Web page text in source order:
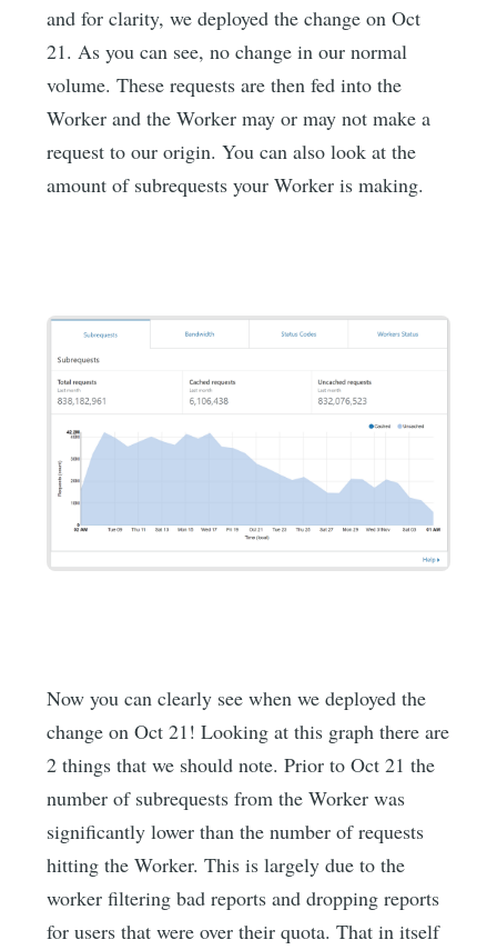
and for clarity, we deployed the change on Oct
21. As you can see, no change in our normal
volume. These requests are then fed into the
Worker and the Worker may or may not make a
request to our origin. You can also look at the
amount of subrequests your Worker is making.
Now you can clearly see when we deployed the
change on Oct 21! Looking at this graph there are
2 things that we should note. Prior to Oct 21 the
number of subrequests from the Worker was
significantly lower than the number of requests
hitting the Worker. This is largely due to the
worker filtering bad reports and dropping reports
for users that were over their quota. That in itself